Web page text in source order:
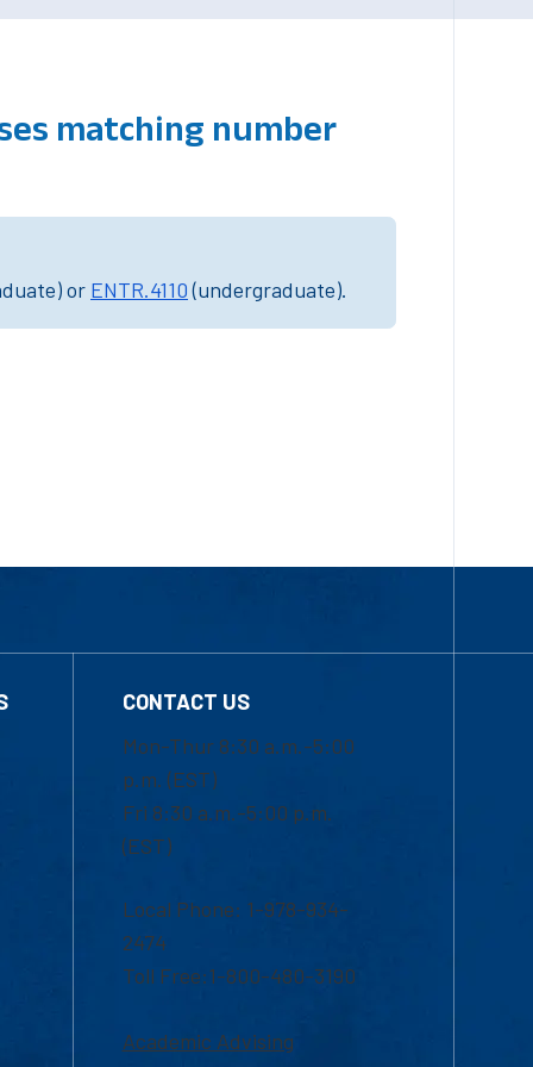
matching number
or ENTR.4110(undergraduate).
CONTACT US
Mon-Thur 8:30 a.m.-5:00
p.m. (EST)
Fri 8:30 a.m.-5:00 p.m.
(EST)
Local Phone: 1-978-934-
2474
Toll Free:1-800-480-3190
Academic Advising